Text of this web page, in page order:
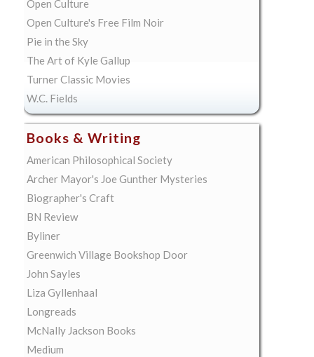
Open Culture
Open Culture's Free Film Noir
Pie in the Sky
The Art of Kyle Gallup
Turner Classic Movies
W.C. Fields
Books & Writing
American Philosophical Society
Archer Mayor's Joe Gunther Mysteries
Biographer's Craft
BN Review
Byliner
Greenwich Village Bookshop Door
John Sayles
Liza Gyllenhaal
Longreads
McNally Jackson Books
Medium